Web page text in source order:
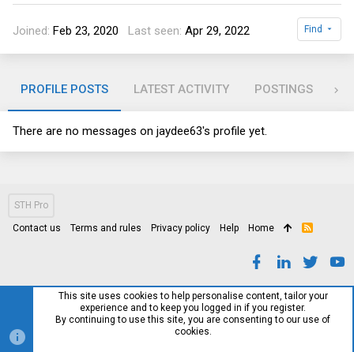
Joined Feb 23, 2020 Last seen Apr 29, 2022 Find
PROFILE POSTS LATEST ACTIVITY POSTINGS
There are no messages on jaydee63's profile yet.
STH Pro
Contact us Terms and rules Privacy policy Help Home
R
This site uses cookies to help personalise content, tailor your
experience and to keep you logged in if you register.
By continuing to use this site, you are consenting to our use of
cookies.